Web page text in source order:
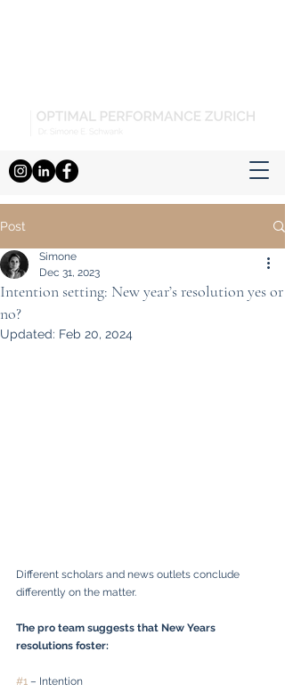
Post
Intention setting: New year’s resolution yes or
no?
Simone
Dec 31, 2023
Updated: Feb 20, 2024
Different scholars and news outlets conclude
differently on the matter.
The pro team suggests that New Years
resolutions foster:
#1 – Intention